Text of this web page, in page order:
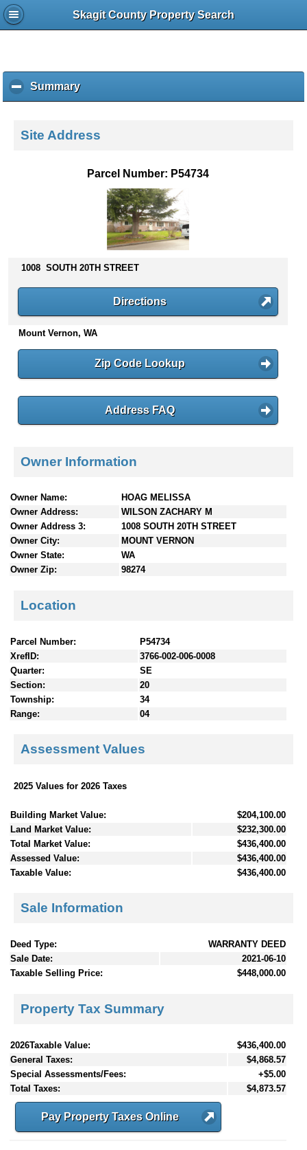
Skagit County Property Search
Summaryc
l
k
s
n
e
Site Address
Parcel Number: P54734
1008 SOUTH 20TH STREET
Directions
Mount Vernon, WA
Zip Code Lookup
Address FAQ
Owner Information
Owner Name:
HOAG MELISSA
Owner Address:
WILSON ZACHARY M
Owner Address 3:
1008 SOUTH 20TH STREET
Owner City:
MOUNT VERNON
Owner State:
WA
Owner Zip:
98274
Location
Parcel Number:
P54734
XrefID:
3766-002-006-0008
Quarter:
SE
Section:
20
Township:
34
Range:
04
Assessment Values
2025 Values for 2026 Taxes
Building Market Value:
$204,100.00
Land Market Value:
$232,300.00
Total Market Value:
$436,400.00
Assessed Value:
$436,400.00
Taxable Value:
$436,400.00
Sale Information
Deed Type:
WARRANTY DEED
Sale Date:
2021-06-10
Taxable Selling Price:
$448,000.00
Property Tax Summary
2026Taxable Value:
$436,400.00
General Taxes:
$4,868.57
Special Assessments/Fees:
+$5.00
Total Taxes:
$4,873.57
Pay Property Taxes Online